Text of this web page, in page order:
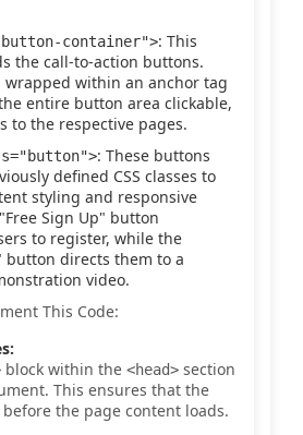
container">: This
the call-to-action buttons.
wrapped within an anchor tag
entire button area clickable,
to the respective pages.
: These buttons
defined CSS classes to
styling and responsive
Sign Up" button
to register, while the
button directs them to a
video.
This Code:
block within the <head> section
This ensures that the
the page content loads.